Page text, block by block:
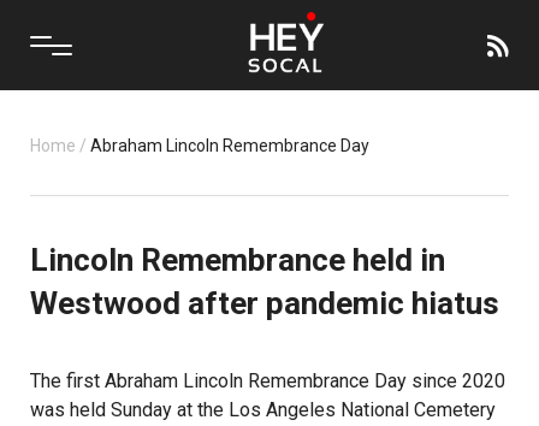
Home / Abraham Lincoln Remembrance Day
Lincoln Remembrance held in
Westwood after pandemic hiatus
The first Abraham Lincoln Remembrance Day since 2020
was held Sunday at the Los Angeles National Cemetery